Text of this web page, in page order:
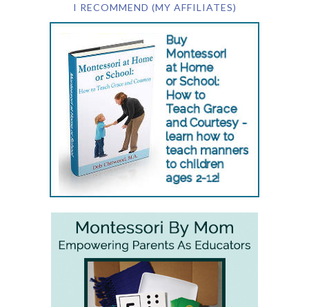
I RECOMMEND (MY AFFILIATES)